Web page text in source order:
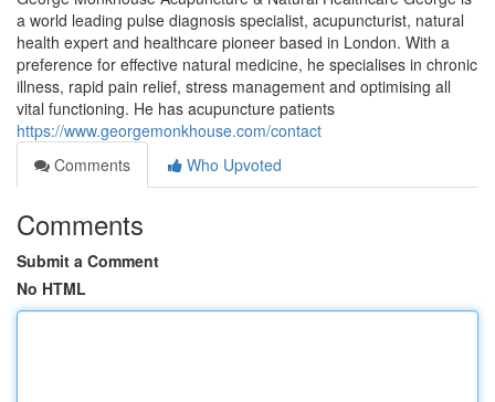
a world leading pulse diagnosis specialist, acupuncturist, natural
health expert and healthcare pioneer based in London. With a
preference for effective natural medicine, he specialises in chronic
illness, rapid pain relief, stress management and optimising all
vital functioning. He has acupuncture patients
https://www.georgemonkhouse.com/contact
Comments
Who Upvoted
Comments
Submit a Comment
No HTML